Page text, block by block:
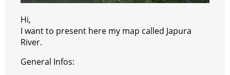
Hi,
I want to present here my map called Japura
River.
General Infos: